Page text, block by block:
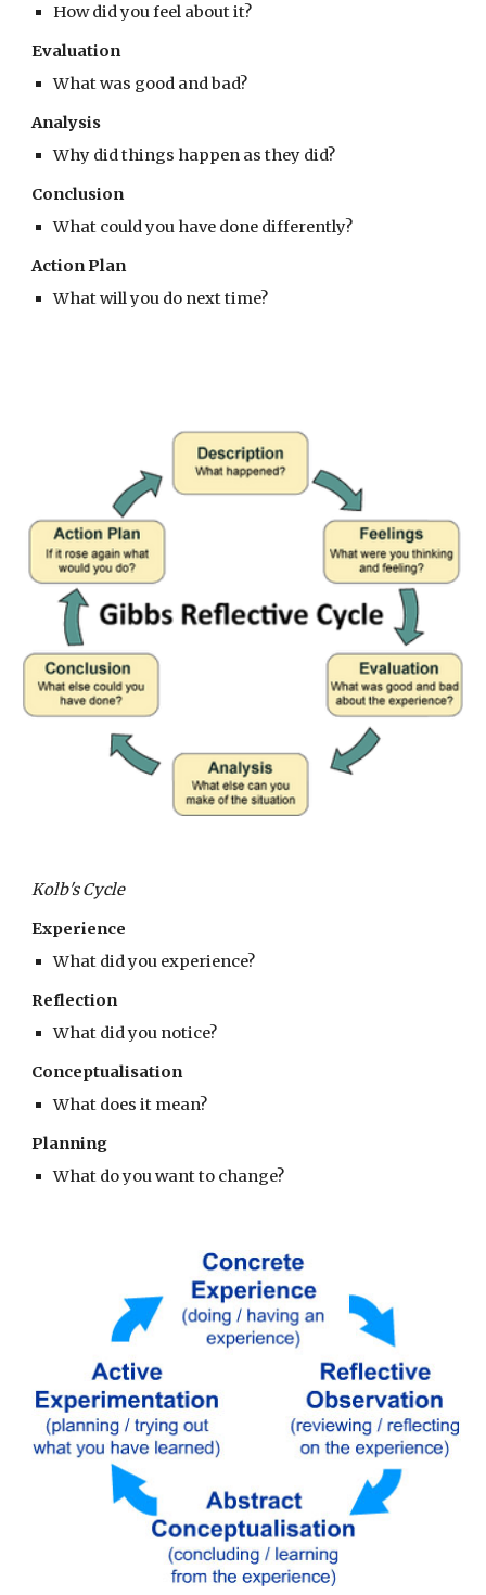
How did you feel about it?
Evaluation
What was good and bad?
Analysis
Why did things happen as they did?
Conclusion
What could you have done differently?
Action Plan
What will you do next time?
Kolb's Cycle
Experience
What did you experience?
Reflection
What did you notice?
Conceptualisation
What does it mean?
Planning
What do you want to change?